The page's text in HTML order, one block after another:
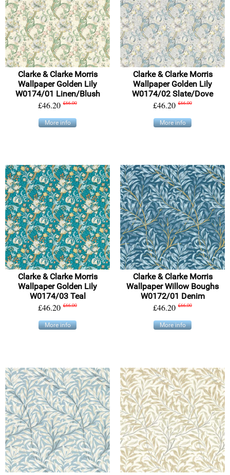
Clarke & Clarke Morris
Wallpaper Golden Lily
W0174/01 Linen/Blush
£46.20 £66.00
More info
Clarke & Clarke Morris
Wallpaper Golden Lily
W0174/02 Slate/Dove
£46.20 £66.00
More info
Clarke & Clarke Morris
Wallpaper Golden Lily
W0174/03 Teal
£46.20 £66.00
More info
Clarke & Clarke Morris
Wallpaper Willow Boughs
W0172/01 Denim
£46.20 £66.00
More info